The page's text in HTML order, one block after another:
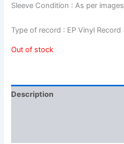
Sleeve Condition : As per images
Type of record : EP Vinyl Record
Out of stock
Description